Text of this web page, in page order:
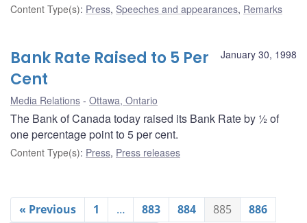
Content Type(s): Press, Speeches and appearances, Remarks
January 30, 1998
Bank Rate Raised to 5 Per
Cent
Media Relations Ottawa, Ontario
The Bank of Canada today raised its Bank Rate by ½ of
one percentage point to 5 per cent.
Content Type(s): Press, Press releases
« Previous 1 … 883 884 885
886